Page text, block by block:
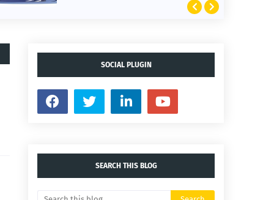
SOCIAL PLUGIN
SEARCH THIS BLOG